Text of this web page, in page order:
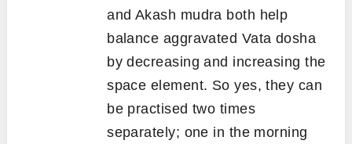
and Akash mudra both help
balance aggravated Vata dosha
by decreasing and increasing the
space element. So yes, they can
be practised two times
separately; one in the morning